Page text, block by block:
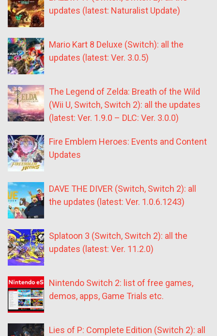
updates (latest: Naturalist Update)
Mario Kart 8 Deluxe (Switch): all the
updates (latest: Ver. 3.0.5)
The Legend of Zelda: Breath of the Wild
(Wii U, Switch, Switch 2): all the updates
(latest: Ver. 1.9.0 – DLC: Ver. 3.0.0)
Fire Emblem Heroes: Events and Content
Updates
DAVE THE DIVER (Switch, Switch 2): all
the updates (latest: Ver. 1.0.6.1243)
Splatoon 3 (Switch, Switch 2): all the
updates (latest: Ver. 11.2.0)
Nintendo Switch 2: list of free games,
demos, apps, Game Trials etc.
Lies of P: Complete Edition (Switch 2): all